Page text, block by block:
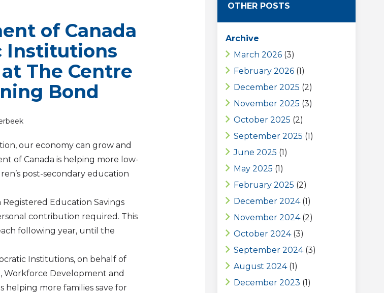
of Canada
Institutions
The Centre
Bond
our economy can grow and
of Canada is helping more low-
post-secondary education
Education Savings
contribution required. This
following year, until the
Institutions, on behalf of
Workforce Development and
helping more families save for
OTHER POSTS
Archive
March 2026 (3)
February 2026 (1)
December 2025 (2)
November 2025 (3)
October 2025 (2)
September 2025 (1)
June 2025 (1)
May 2025 (1)
February 2025 (2)
December 2024(1)
November 2024(2)
October 2024(3)
September 2024(3)
August 2024(1)
December 2023 (1)